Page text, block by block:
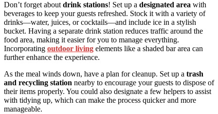
Don’t forget about drink stations! Set up a designated area with
beverages to keep your guests refreshed. Stock it with a variety of
drinks—water, juices, or cocktails—and include ice in a stylish
bucket. Having a separate drink station reduces traffic around the
food area, making it easier for you to manage everything.
Incorporating outdoor living elements like a shaded bar area can
further enhance the experience.
As the meal winds down, have a plan for cleanup. Set up a trash
and recycling station nearby to encourage your guests to dispose of
their items properly. You could also designate a few helpers to assist
with tidying up, which can make the process quicker and more
manageable.